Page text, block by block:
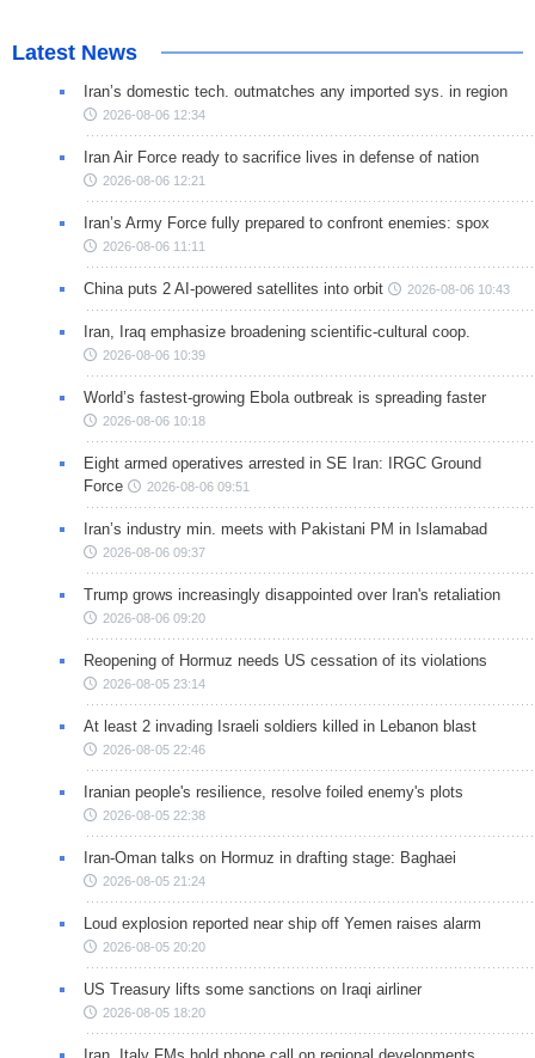
Latest News
Iran’s domestic tech. outmatches any imported sys. in region
2026-08-06 12:34
Iran Air Force ready to sacrifice lives in defense of nation
2026-08-06 12:21
Iran’s Army Force fully prepared to confront enemies: spox
2026-08-06 11:11
China puts 2 AI-powered satellites into orbit 2026-08-06 10:43
Iran, Iraq emphasize broadening scientific-cultural coop.
2026-08-06 10:39
World’s fastest-growing Ebola outbreak is spreading faster
2026-08-06 10:18
Eight armed operatives arrested in SE Iran: IRGC Ground
Force
2026-08-06 09:51
Iran’s industry min. meets with Pakistani PM in Islamabad
2026-08-06 09:37
Trump grows increasingly disappointed over Iran's retaliation
2026-08-06 09:20
Reopening of Hormuz needs US cessation of its violations
2026-08-05 23:14
At least 2 invading Israeli soldiers killed in Lebanon blast
2026-08-05 22:46
Iranian people's resilience, resolve foiled enemy's plots
2026-08-05 22:38
Iran-Oman talks on Hormuz in drafting stage: Baghaei
2026-08-05 21:24
Loud explosion reported near ship off Yemen raises alarm
2026-08-05 20:20
US Treasury lifts some sanctions on Iraqi airliner
2026-08-05 18:20